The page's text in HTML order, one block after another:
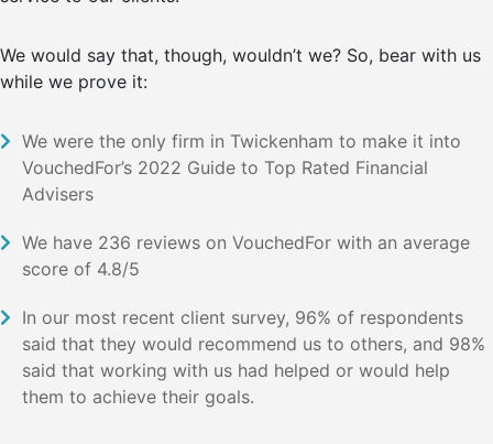
We would say that, though, wouldn’t we? So, bear with us
while we prove it:
We were the only firm in Twickenham to make it into
VouchedFor’s 2022 Guide to Top Rated Financial
Advisers
We have 236 reviews on VouchedFor with an average
score of 4.8/5
In our most recent client survey, 96% of respondents
said that they would recommend us to others, and 98%
said that working with us had helped or would help
them to achieve their goals.